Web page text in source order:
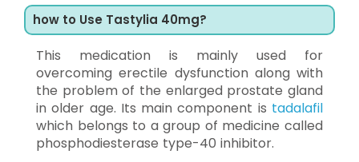
how to Use Tastylia 40mg?
This medication is mainly used for
overcoming erectile dysfunction along with
the problem of the enlarged prostate gland
in older age. Its main component is tadalafil
which belongs to a group of medicine called
phosphodiesterase type-40 inhibitor.